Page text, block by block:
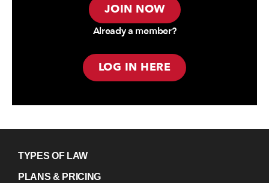
JOIN NOW
Already a member?
LOG IN HERE
TYPES OF LAW
PLANS & PRICING